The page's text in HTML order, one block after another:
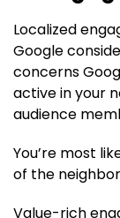
Localized
Google
concerns
active in your
audience
You’re most
of the
Value-rich